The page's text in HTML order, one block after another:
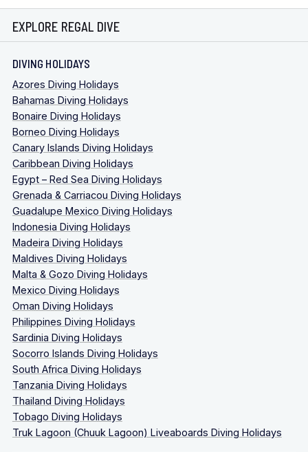
EXPLORE REGAL DIVE
DIVING HOLIDAYS
Azores Diving Holidays
Bahamas Diving Holidays
Bonaire Diving Holidays
Borneo Diving Holidays
Canary Islands Diving Holidays
Caribbean Diving Holidays
Egypt – Red Sea Diving Holidays
Grenada & Carriacou Diving Holidays
Guadalupe Mexico Diving Holidays
Indonesia Diving Holidays
Madeira Diving Holidays
Maldives Diving Holidays
Malta & Gozo Diving Holidays
Mexico Diving Holidays
Oman Diving Holidays
Philippines Diving Holidays
Sardinia Diving Holidays
Socorro Islands Diving Holidays
South Africa Diving Holidays
Tanzania Diving Holidays
Thailand Diving Holidays
Tobago Diving Holidays
Truk Lagoon (Chuuk Lagoon) Liveaboards Diving Holidays